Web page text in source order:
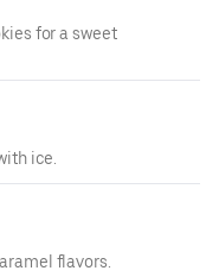
for a sweet
ice.
flavors.